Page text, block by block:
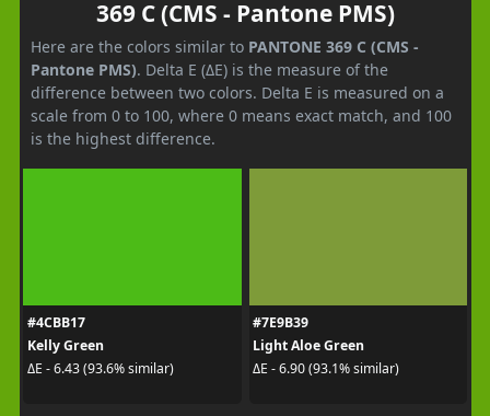
369 C (CMS - Pantone PMS)
Here are the colors similar to PANTONE 369 C (CMS -
Pantone PMS). Delta E (ΔE) is the measure of the
difference between two colors. Delta E is measured on a
scale from 0 to 100, where 0 means exact match, and 100
is the highest difference.
#4CBB17
Kelly Green
ΔE - 6.43 (93.6% similar)
#7E9B39
Light Aloe Green
ΔE - 6.90 (93.1% similar)